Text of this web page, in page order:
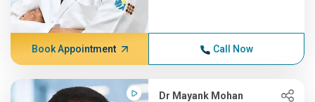
Book Appointment Call Now
Dr Mayank Mohan